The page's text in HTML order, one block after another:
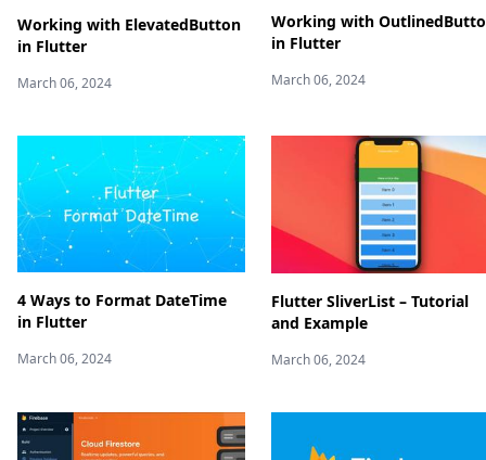
Working with ElevatedButton
in Flutter
March 06, 2024
Working with
in Flutter
March 06, 2024
4 Ways to Format DateTime
in Flutter
March 06, 2024
Flutter SliverList – Tutorial
and Example
March 06, 2024